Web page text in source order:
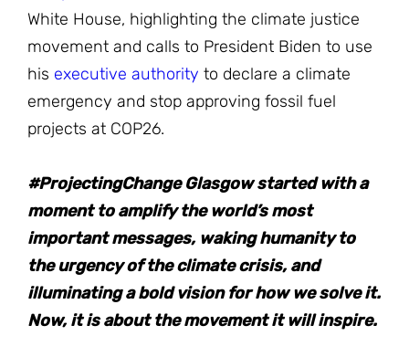
White House, highlighting the climate justice
movement and calls to President Biden to use
his executive authority to declare a climate
emergency and stop approving fossil fuel
projects at COP26.
#ProjectingChange Glasgow started with a
moment to amplify the world’s most
important messages, waking humanity to
the urgency of the climate crisis, and
illuminating a bold vision for how we solve it.
Now, it is about the movement it will inspire.